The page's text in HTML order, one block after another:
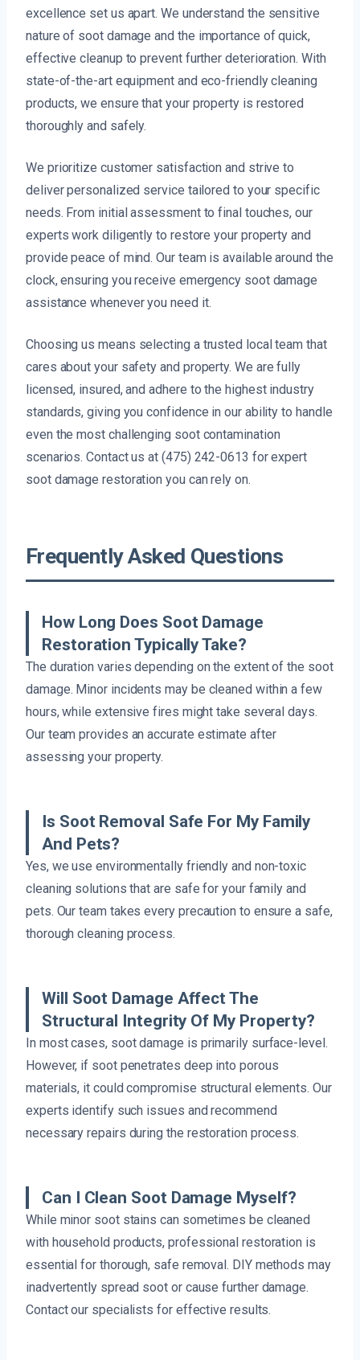
excellence set us apart. We understand the sensitive
nature of soot damage and the importance of quick,
effective cleanup to prevent further deterioration. With
state-of-the-art equipment and eco-friendly cleaning
products, we ensure that your property is restored
thoroughly and safely.
We prioritize customer satisfaction and strive to
deliver personalized service tailored to your specific
needs. From initial assessment to final touches, our
experts work diligently to restore your property and
provide peace of mind. Our team is available around the
clock, ensuring you receive emergency soot damage
assistance whenever you need it.
Choosing us means selecting a trusted local team that
cares about your safety and property. We are fully
licensed, insured, and adhere to the highest industry
standards, giving you confidence in our ability to handle
even the most challenging soot contamination
scenarios. Contact us at (475) 242-0613 for expert
soot damage restoration you can rely on.
Frequently Asked Questions
How Long Does Soot Damage
Restoration Typically Take?
The duration varies depending on the extent of the soot
damage. Minor incidents may be cleaned within a few
hours, while extensive fires might take several days.
Our team provides an accurate estimate after
assessing your property.
Is Soot Removal Safe For My Family
And Pets?
Yes, we use environmentally friendly and non-toxic
cleaning solutions that are safe for your family and
pets. Our team takes every precaution to ensure a safe,
thorough cleaning process.
Will Soot Damage Affect The
Structural Integrity Of My Property?
In most cases, soot damage is primarily surface-level.
However, if soot penetrates deep into porous
materials, it could compromise structural elements. Our
experts identify such issues and recommend
necessary repairs during the restoration process.
Can I Clean Soot Damage Myself?
While minor soot stains can sometimes be cleaned
with household products, professional restoration is
essential for thorough, safe removal. DIY methods may
inadvertently spread soot or cause further damage.
Contact our specialists for effective results.